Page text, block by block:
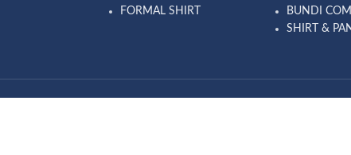
FORMAL SHIRT
BUNDI
SHIRT &